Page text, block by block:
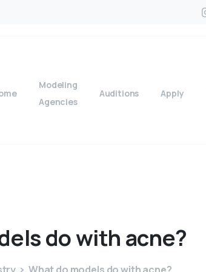
Modeling
Agencies
Auditions Apply
dowith acne?
What do models do with acne?